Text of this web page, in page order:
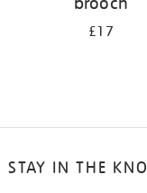
£17
STAY IN THE